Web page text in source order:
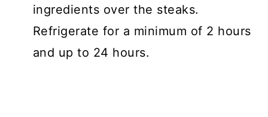
ingredients over the steaks.
Refrigerate for a minimum of 2 hours
and up to 24 hours.